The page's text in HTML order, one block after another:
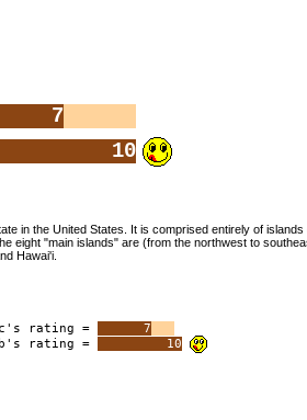
7
10
in the United States. It is comprised entirely of
eight "main islands" are (from the northwest to
Hawai'i.
rating =
7
rating =
10